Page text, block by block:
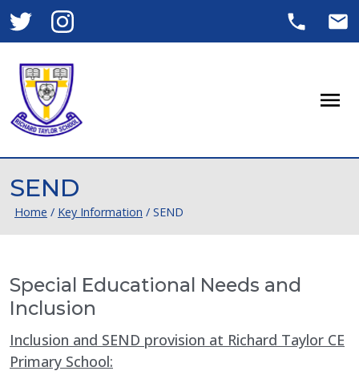
SEND
Home / Key Information / SEND
Special Educational Needs and
Inclusion
Inclusion and SEND provision at Richard Taylor CE
Primary School: